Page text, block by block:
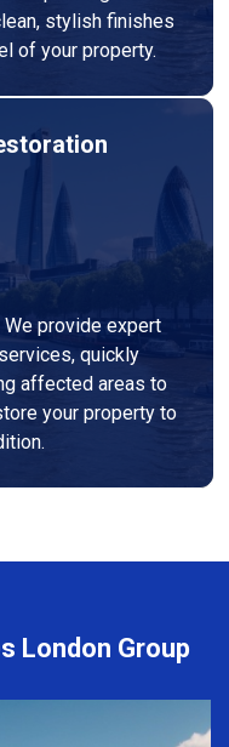
stylish finishes
of your property.
provide expert
quickly
affected areas to
your property to
London Group